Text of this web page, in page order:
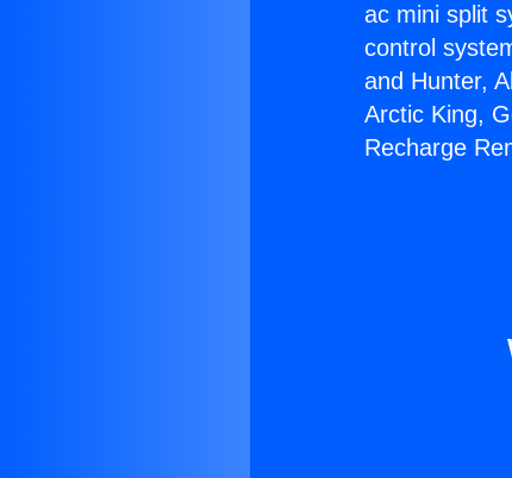
ac mini split
control
and Hunter,
Arctic King,
Recharge